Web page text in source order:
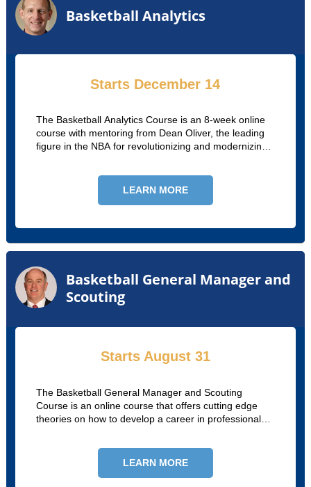
Basketball Analytics
Starts December 14
The Basketball Analytics Course is an 8-week online
course with mentoring from Dean Oliver, the leading
figure in the NBA for revolutionizing and modernizing
LEARN MORE
Basketball General Manager and
Scouting
Starts August 31
The Basketball General Manager and Scouting
Course is an online course that offers cutting edge
theories on how to develop a career in professional
LEARN MORE